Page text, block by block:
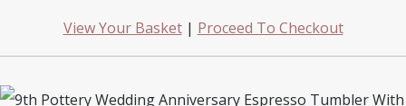
View Your Basket| Proceed To Checkout